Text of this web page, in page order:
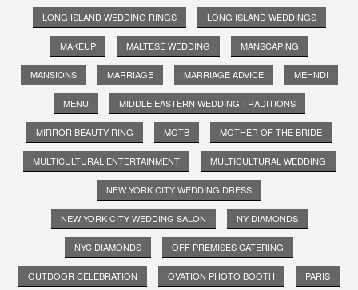
LONG ISLAND WEDDING RINGS LONG ISLAND WEDDINGS
MAKEUP MALTESE WEDDING MANSCAPING
MANSIONS MARRIAGE MARRIAGE ADVICE MEHNDI
MENU MIDDLE EASTERN WEDDING TRADITIONS
MIRROR BEAUTY RING MOTB MOTHER OF THE BRIDE
MULTICULTURAL ENTERTAINMENT MULTICULTURAL WEDDING
NEW YORK CITY WEDDING DRESS
NEW YORK CITY WEDDING SALON NY DIAMONDS
NYC DIAMONDS OFF PREMISES CATERING
OUTDOOR CELEBRATION OVATION PHOTO BOOTH PARIS